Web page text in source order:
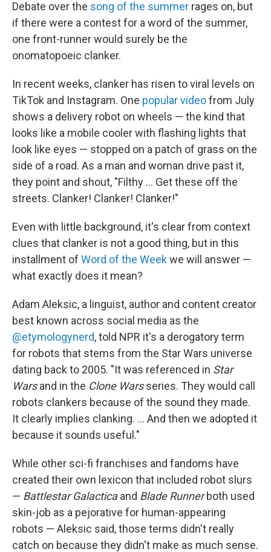
Debate over the song of the summer rages on, but
if there were a contest for a word of the summer,
one front-runner would surely be the
onomatopoeic clanker.
In recent weeks, clanker has risen to viral levels on
TikTok and Instagram. One popular videofrom July
shows a delivery robot on wheels — the kind that
looks like a mobile cooler with flashing lights that
look like eyes — stopped on a patch of grass on the
side of a road. As a man and woman drive past it,
they point and shout, "Filthy … Get these off the
streets. Clanker! Clanker! Clanker!"
Even with little background, it's clear from context
clues that clanker is not a good thing, but in this
installment of Word of the Weekwe will answer —
what exactly does it mean?
Adam Aleksic, a linguist, author and content creator
best known across social media as the
@etymologynerd, told NPR it's a derogatory term
for robots that stems from the Star Wars universe
dating back to 2005. "It was referenced in Star
Warsand in the Clone Warsseries. They would call
robots clankers because of the sound they made.
It clearly implies clanking. … And then we adopted it
because it sounds useful."
While other sci-fi franchises and fandoms have
created their own lexicon that included robot slurs
— Battlestar Galacticaand Blade Runnerboth used
skin-job as a pejorative for human-appearing
robots — Aleksic said, those terms didn't really
catch on because they didn't make as much sense.